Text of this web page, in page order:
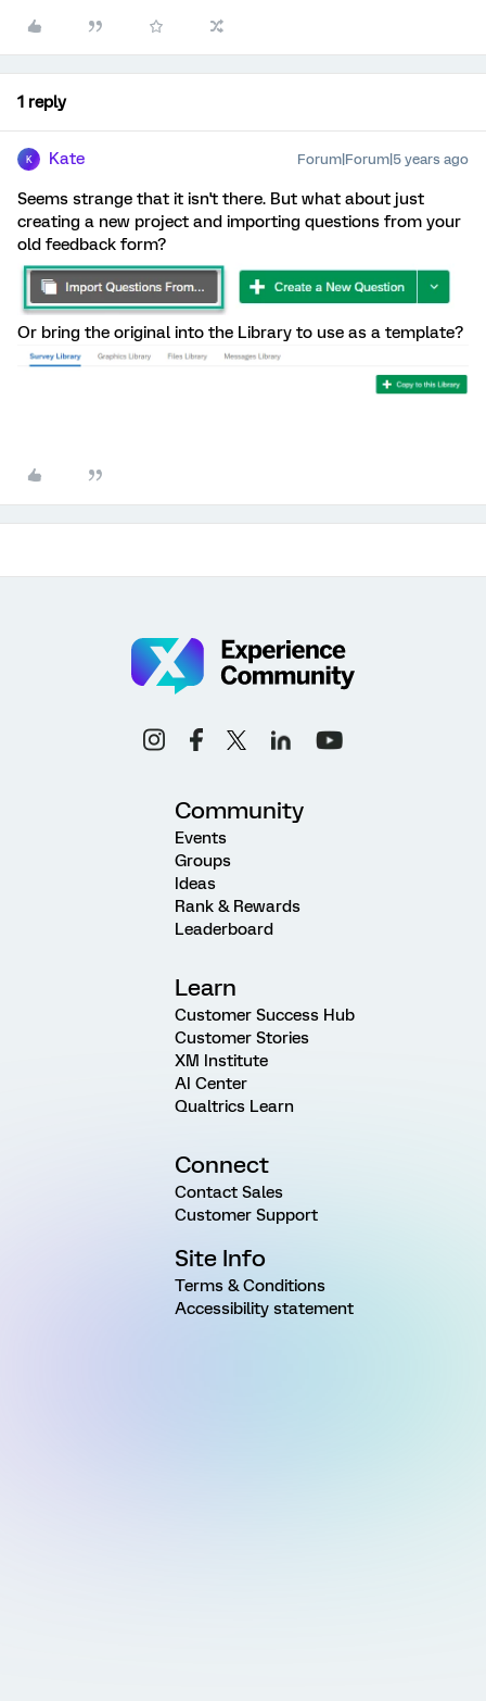
1 reply
K Kate Forum|Forum|5 years ago
Seems strange that it isn't there. But what about just
creating a new project and importing questions from your
old feedback form?
Or bring the original into the Library to use as a template?
Community
Events
Groups
Ideas
Rank & Rewards
Leaderboard
Learn
Customer Success Hub
Customer Stories
XM Institute
AI Center
Qualtrics Learn
Connect
Contact Sales
Customer Support
Site Info
Terms & Conditions
Accessibility statement